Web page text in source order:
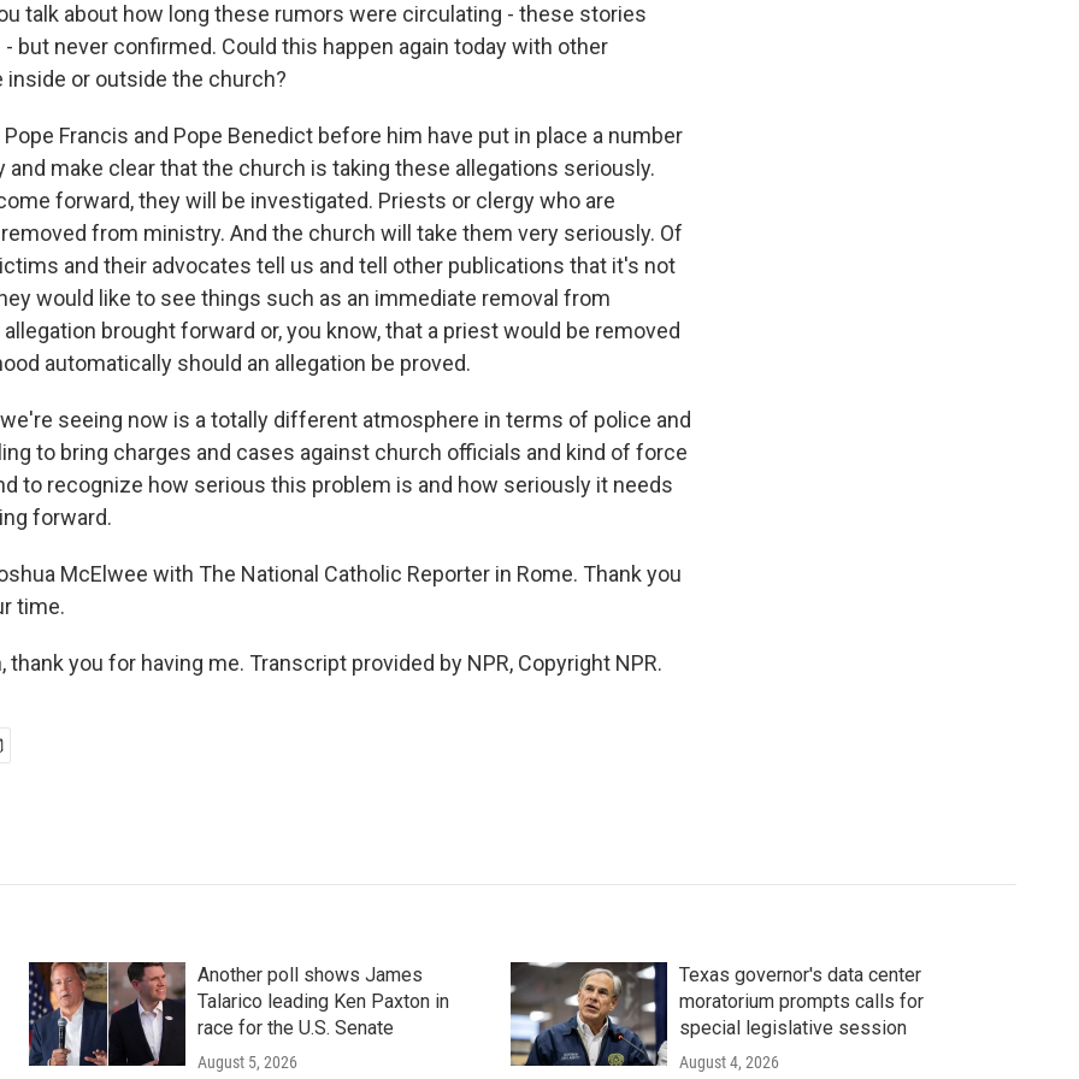
talk about how long these rumors were circulating - these stories
but never confirmed. Could this happen again today with other
or outside the church?
Pope Francis and Pope Benedict before him have put in place a number
make clear that the church is taking these allegations seriously.
forward, they will be investigated. Priests or clergy who are
from ministry. And the church will take them very seriously. Of
and their advocates tell us and tell other publications that it's not
would like to see things such as an immediate removal from
brought forward or, you know, that a priest would be removed
automatically should an allegation be proved.
seeing now is a totally different atmosphere in terms of police and
to bring charges and cases against church officials and kind of force
to recognize how serious this problem is and how seriously it needs
forward.
McElwee with The National Catholic Reporter in Rome. Thank you
time.
thank you for having me. Transcript provided by NPR, Copyright NPR.
Another poll shows James
Talarico leading Ken Paxton in
race for the U.S. Senate
August 5, 2026
Texas governor's data center
moratorium prompts calls for
special legislative session
August 4, 2026